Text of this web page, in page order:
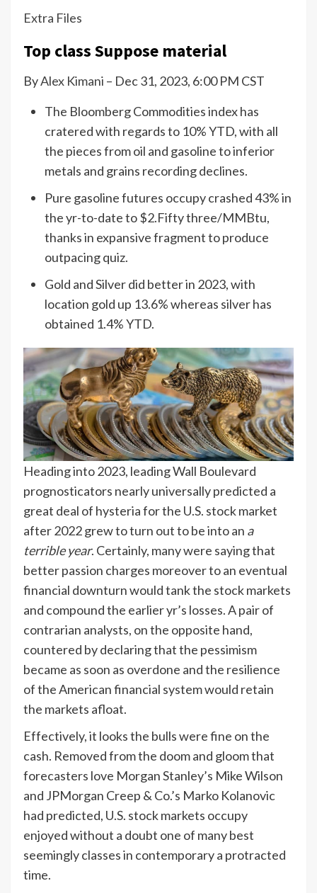
Extra Files
Top class Suppose material
ByAlex Kimani – Dec 31, 2023, 6:00 PM CST
The Bloomberg Commodities index has
cratered with regards to 10% YTD, with all
the pieces from oil and gasoline to inferior
metals and grains recording declines.
Pure gasoline futures occupy crashed 43% in
the yr-to-date to $2.Fifty three/MMBtu,
thanks in expansive fragment to produce
outpacing quiz.
Gold and Silver did better in 2023, with
location gold up 13.6% whereas silver has
obtained 1.4% YTD.
Heading into 2023, leading Wall Boulevard
prognosticators nearly universally predicted a
great deal of hysteria for the U.S. stock market
after 2022 grew to turn out to be into an a
terrible year. Certainly, many were saying that
better passion charges moreover to an eventual
financial downturn would tank the stock markets
and compound the earlier yr’s losses. A pair of
contrarian analysts, on the opposite hand,
countered by declaring that the pessimism
became as soon as overdone and the resilience
of the American financial system would retain
the markets afloat.
Effectively, it looks the bulls were fine on the
cash. Removed from the doom and gloom that
forecasters love Morgan Stanley’s Mike Wilson
and JPMorgan Creep & Co.’s Marko Kolanovic
had predicted, U.S. stock markets occupy
enjoyed without a doubt one of many best
seemingly classes in contemporary a protracted
time.